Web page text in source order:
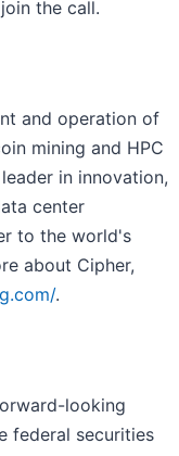
the call.
and operation of
mining and HPC
in innovation,
center
to the world's
about Cipher,
.
looking
federal securities